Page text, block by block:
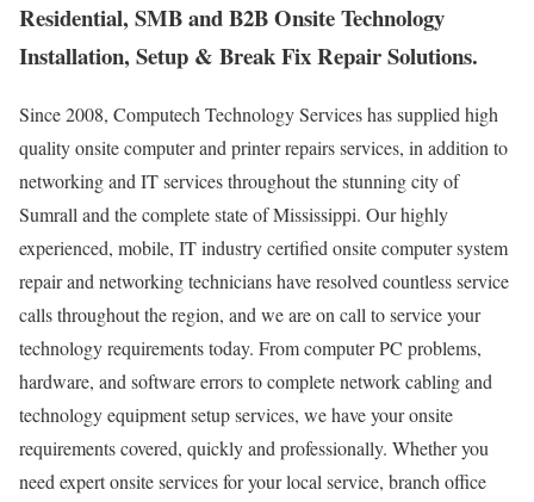
Residential, SMB and B2B Onsite Technology
Installation, Setup & Break Fix Repair Solutions.
Since 2008, Computech Technology Services has supplied high
quality onsite computer and printer repairs services, in addition to
networking and IT services throughout the stunning city of
Sumrall and the complete state of Mississippi. Our highly
experienced, mobile, IT industry certified onsite computer system
repair and networking technicians have resolved countless service
calls throughout the region, and we are on call to service your
technology requirements today. From computer PC problems,
hardware, and software errors to complete network cabling and
technology equipment setup services, we have your onsite
requirements covered, quickly and professionally. Whether you
need expert onsite services for your local service, branch office